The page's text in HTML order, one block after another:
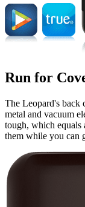
Run for
The Leopard's back
metal and vacuum
tough, which equals
them while you can